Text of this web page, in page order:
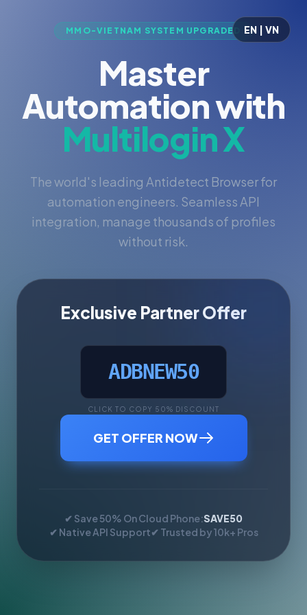
EN | VN
MMO-VIETNAM SYSTEM UPGRADED
Master
Automation with
Multilogin X
The world's leading Antidetect Browser for
automation engineers. Seamless API
integration, manage thousands of profiles
without risk.
Exclusive Partner Offer
ADBNEW50
CLICK TO COPY 50% DISCOUNT
GET OFFER NOW
✔ Save 50% On Cloud Phone:SAVE50
✔ Native API Support✔ Trusted by 10k+ Pros